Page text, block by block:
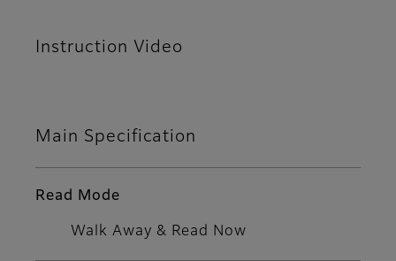
Instruction Video
Main Specification
Read Mode
Walk Away & Read Now